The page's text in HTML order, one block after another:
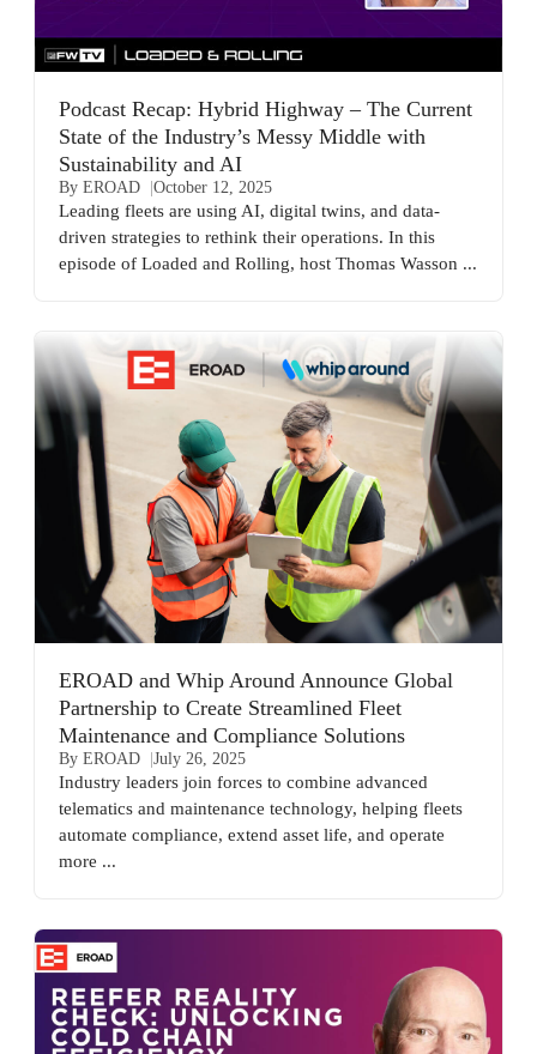
Podcast Recap: Hybrid Highway – The Current
State of the Industry’s Messy Middle with
Sustainability and AI
By EROAD October 12, 2025
Leading fleets are using AI, digital twins, and data-
driven strategies to rethink their operations. In this
episode of Loaded and Rolling, host Thomas Wasson ...
EROAD and Whip Around Announce Global
Partnership to Create Streamlined Fleet
Maintenance and Compliance Solutions
By EROAD July 26, 2025
Industry leaders join forces to combine advanced
telematics and maintenance technology, helping fleets
automate compliance, extend asset life, and operate
more ...